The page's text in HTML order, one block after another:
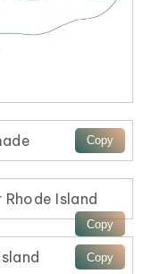
Island